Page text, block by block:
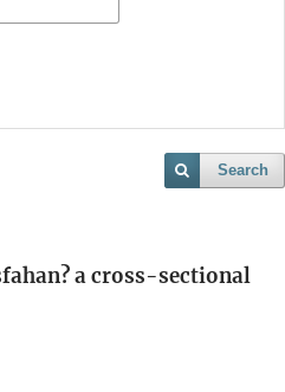
Search
a cross-sectional